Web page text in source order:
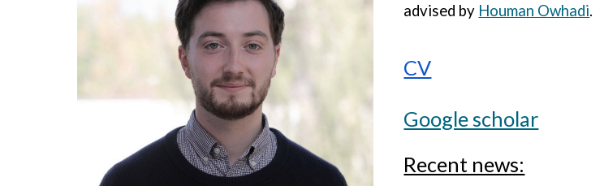
advised by Houman Owhadi.
CV
Google scholar
Recent news: